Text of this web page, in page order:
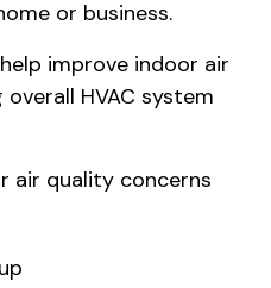
or business.
improve indoor air
HVAC system
air quality concerns